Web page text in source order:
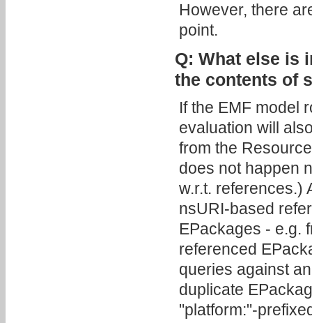
However, there
point.
Q: What else is
the contents of
If the EMF model
evaluation will
from the
does not happen
w.r.t. references.)
nsURI-based
EPackages - e.g.
referenced
queries against
duplicate
"platform:"-